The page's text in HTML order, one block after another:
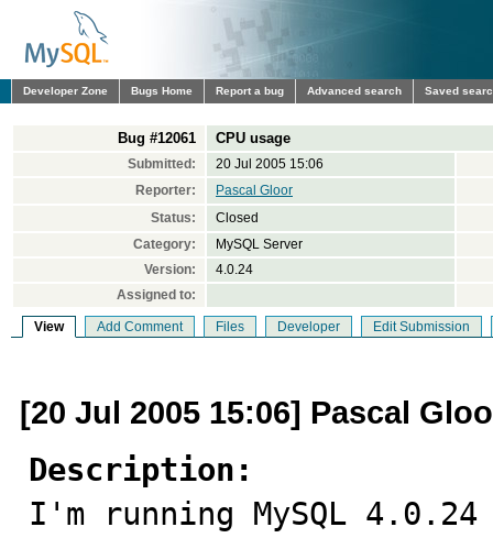
Developer Zone Bugs Home Report a bug Advanced search Saved
Bug #12061 CPU usage
Submitted:
20 Jul 2005 15:06
Reporter:
Pascal Gloor
Status:
Closed
Category:
MySQL Server
Version:
4.0.24
Assigned to:
View Add Comment Files Developer Edit Submission
[20 Jul 2005 15:06] Pascal
Description:
I'm running MySQL